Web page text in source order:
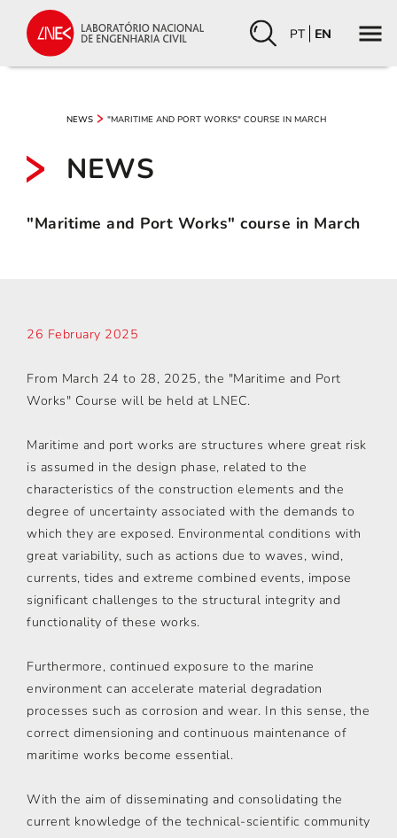
PT EN
NEWS "MARITIME AND PORT WORKS" COURSE IN MARCH
NEWS
"Maritime and Port Works" course in March
26 February 2025
From March 24 to 28, 2025, the "Maritime and Port
Works" Course will be held at LNEC.
Maritime and port works are structures where great risk
is assumed in the design phase, related to the
characteristics of the construction elements and the
degree of uncertainty associated with the demands to
which they are exposed. Environmental conditions with
great variability, such as actions due to waves, wind,
currents, tides and extreme combined events, impose
significant challenges to the structural integrity and
functionality of these works.
Furthermore, continued exposure to the marine
environment can accelerate material degradation
processes such as corrosion and wear. In this sense, the
correct dimensioning and continuous maintenance of
maritime works become essential.
With the aim of disseminating and consolidating the
current knowledge of the technical-scientific community